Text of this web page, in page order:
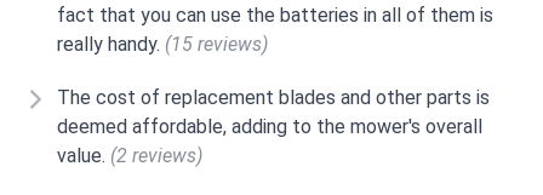
fact that you can use the batteries in all of them is
really handy. (15 reviews)
The cost of replacement blades and other parts is
deemed affordable, adding to the mower's overall
value. (2 reviews)